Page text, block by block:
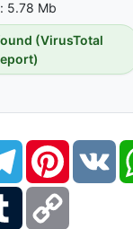
5.78 Mb
(VirusTotal
TelegramPinterestVK
Tumblr